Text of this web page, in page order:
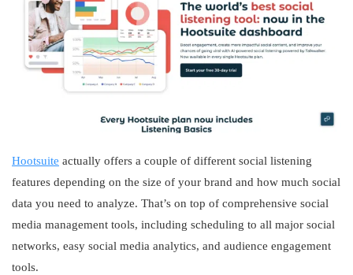
Hootsuite actually offers a couple of different social listening
features depending on the size of your brand and how much social
data you need to analyze. That’s on top of comprehensive social
media management tools, including scheduling to all major social
networks, easy social media analytics, and audience engagement
tools.